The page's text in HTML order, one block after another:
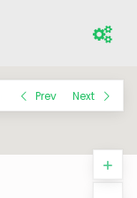
Prev Next